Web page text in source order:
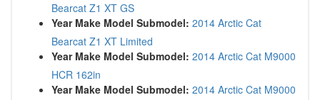
Bearcat Z1 XT GS
Year Make Model Submodel: 2014 Arctic Cat
Bearcat Z1 XT Limited
Year Make Model Submodel: 2014 Arctic Cat M9000
HCR 162in
Year Make Model Submodel: 2014 Arctic Cat M9000